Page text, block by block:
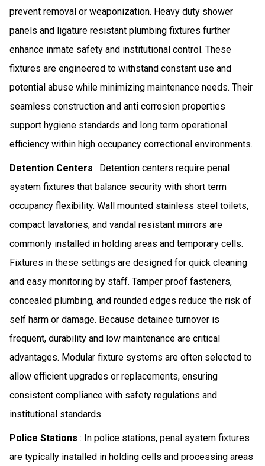
prevent removal or weaponization. Heavy duty shower
panels and ligature resistant plumbing fixtures further
enhance inmate safety and institutional control. These
fixtures are engineered to withstand constant use and
potential abuse while minimizing maintenance needs. Their
seamless construction and anti corrosion properties
support hygiene standards and long term operational
efficiency within high occupancy correctional environments.
Detention Centers : Detention centers require penal
system fixtures that balance security with short term
occupancy flexibility. Wall mounted stainless steel toilets,
compact lavatories, and vandal resistant mirrors are
commonly installed in holding areas and temporary cells.
Fixtures in these settings are designed for quick cleaning
and easy monitoring by staff. Tamper proof fasteners,
concealed plumbing, and rounded edges reduce the risk of
self harm or damage. Because detainee turnover is
frequent, durability and low maintenance are critical
advantages. Modular fixture systems are often selected to
allow efficient upgrades or replacements, ensuring
consistent compliance with safety regulations and
institutional standards.
Police Stations : In police stations, penal system fixtures
are typically installed in holding cells and processing areas